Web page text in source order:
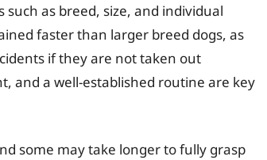
as breed, size, and individual
faster than larger breed dogs, as
if they are not taken out
and a well-established routine are key
some may take longer to fully grasp